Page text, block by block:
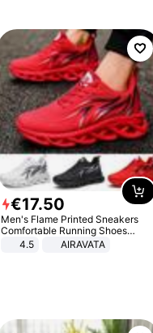
€17.50
Men's Flame Printed Sneakers
Comfortable Running Shoes
Outdoor Men Athletic Shoes
4.5 AIRAVATA